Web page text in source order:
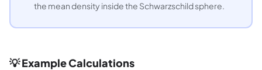
the mean density inside the Schwarzschild sphere.
💡 Example Calculations